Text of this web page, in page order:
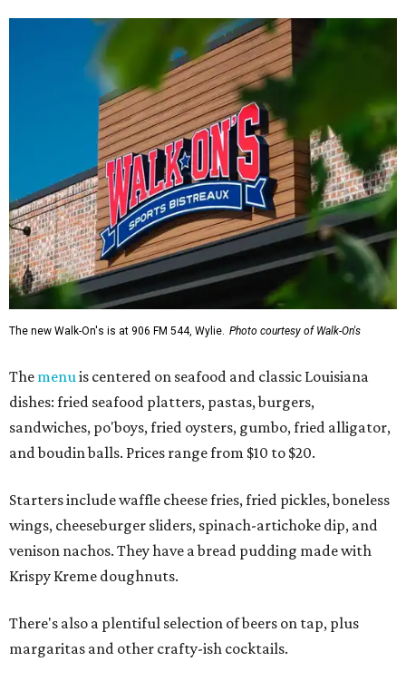
The new Walk-On's is at 906 FM 544, Wylie. Photo courtesy of Walk-On's
The menu is centered on seafood and classic Louisiana
dishes: fried seafood platters, pastas, burgers,
sandwiches, po'boys, fried oysters, gumbo, fried alligator,
and boudin balls. Prices range from $10 to $20.
Starters include waffle cheese fries, fried pickles, boneless
wings, cheeseburger sliders, spinach-artichoke dip, and
venison nachos. They have a bread pudding made with
Krispy Kreme doughnuts.
There's also a plentiful selection of beers on tap, plus
margaritas and other crafty-ish cocktails.